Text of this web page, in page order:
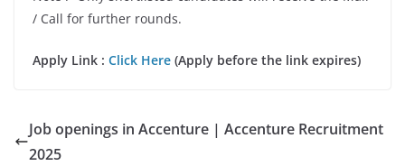
/ Call for further rounds.
Apply Link : Click Here (Apply before the link expires)
Job openings in Accenture | Accenture Recruitment
2025